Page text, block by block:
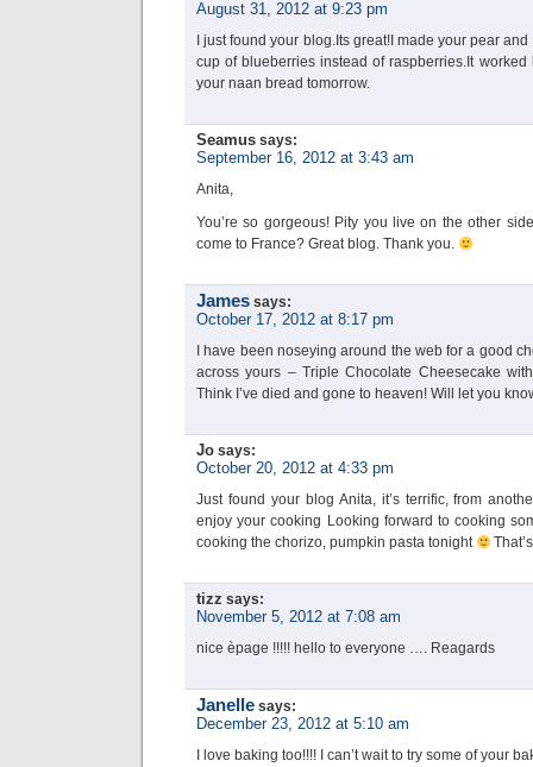
August 31, 2012 at 9:23 pm
I just found your blog.Its great!I made your pear
cup of blueberries instead of raspberries.It worked
your naan bread tomorrow.
Seamus says:
September 16, 2012 at 3:43 am
Anita,
You’re so gorgeous! Pity you live on the other
come to France? Great blog. Thank you.
James says:
October 17, 2012 at 8:17 pm
I have been noseying around the web for a good
across yours – Triple Chocolate Cheesecake
Think I’ve died and gone to heaven! Will let you
Jo says:
October 20, 2012 at 4:33 pm
Just found your blog Anita, it’s terrific, from
enjoy your cooking Looking forward to cooking
cooking the chorizo, pumpkin pasta tonight
tizz says:
November 5, 2012 at 7:08 am
nice èpage !!!!! hello to everyone …. Reagards
Janelle says:
December 23, 2012 at 5:10 am
I love baking too!!!! I can’t wait to try some of your